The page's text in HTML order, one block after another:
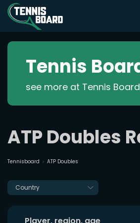
Tennis
see more at Tennis
Tennisboard ATP Doubles
ATP Doubles
Country